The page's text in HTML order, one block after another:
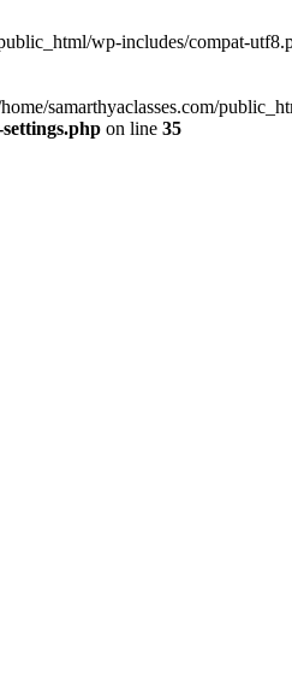
wp-includes/compat-
samarthyaclasses.com/
on line 35